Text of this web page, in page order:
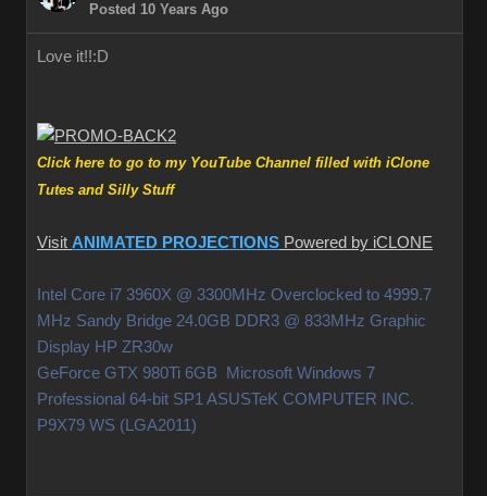
Posted 10 Years Ago
Love it!!:D
Click here to go to my YouTube Channel filled with iClone
Tutes and Silly Stuff
Visit ANIMATED PROJECTIONS Powered by iCLONE
Intel Core i7 3960X @ 3300MHz Overclocked to 4999.7
MHz Sandy Bridge 24.0GB DDR3 @ 833MHz Graphic
Display HP ZR30w
GeForce GTX 980Ti 6GB Microsoft Windows 7
Professional 64-bit SP1 ASUSTeK COMPUTER INC.
P9X79 WS (LGA2011)